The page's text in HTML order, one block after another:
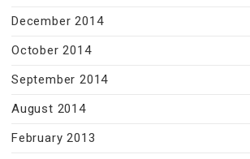
December 2014
October 2014
September 2014
August 2014
February 2013